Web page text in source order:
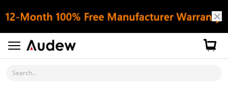
Search...